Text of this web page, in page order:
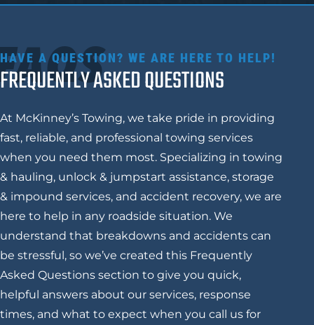
HAVE A QUESTION? WE ARE HERE TO HELP!
FREQUENTLY ASKED QUESTIONS
At McKinney’s Towing, we take pride in providing
fast, reliable, and professional towing services
when you need them most. Specializing in towing
& hauling, unlock & jumpstart assistance, storage
& impound services, and accident recovery, we are
here to help in any roadside situation. We
understand that breakdowns and accidents can
be stressful, so we’ve created this Frequently
Asked Questions section to give you quick,
helpful answers about our services, response
times, and what to expect when you call us for